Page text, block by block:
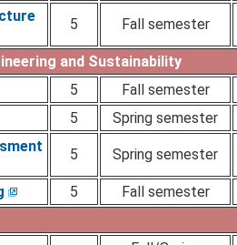
5 Fall semester
and Sustainability
5 Fall semester
5 Spring semester
5 Spring semester
5 Fall semester